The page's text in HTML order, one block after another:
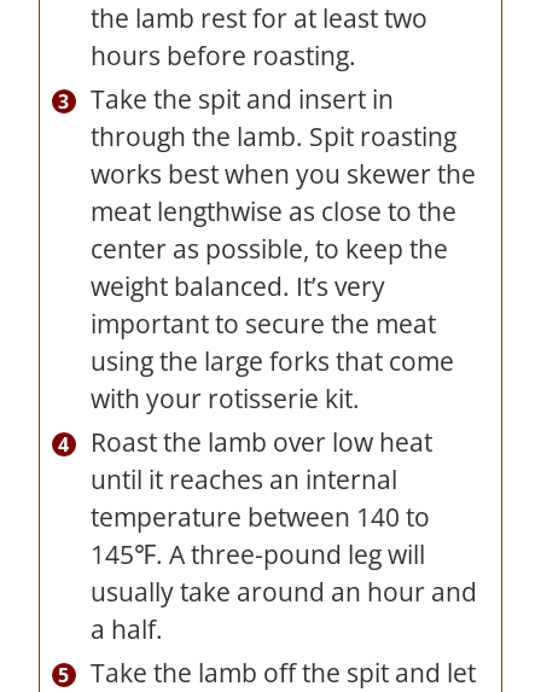
the lamb rest for at least two
hours before roasting.
Take the spit and insert in
through the lamb. Spit roasting
works best when you skewer the
meat lengthwise as close to the
center as possible, to keep the
weight balanced. It’s very
important to secure the meat
using the large forks that come
with your rotisserie kit.
Roast the lamb over low heat
until it reaches an internal
temperature between 140 to
145℉. A three-pound leg will
usually take around an hour and
a half.
Take the lamb off the spit and let